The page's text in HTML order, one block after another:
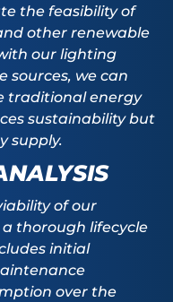
the feasibility of
other renewable
our lighting
sources, we can
traditional energy
sustainability but
supply.
of our
thorough lifecycle
initial
over the